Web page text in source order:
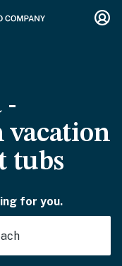
-
vacation
tubs
for you.